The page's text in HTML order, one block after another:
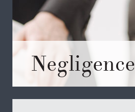
Negligence